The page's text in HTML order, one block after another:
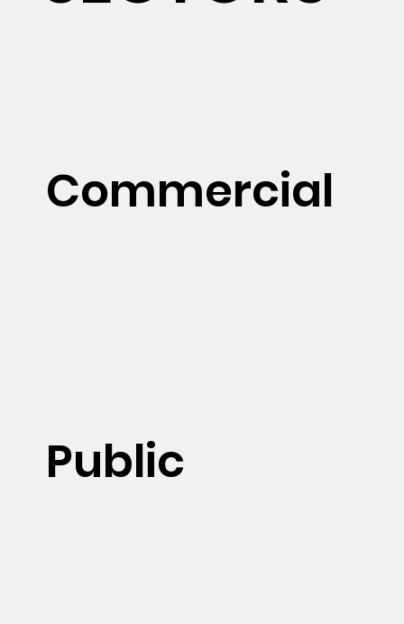
Commercial
Public